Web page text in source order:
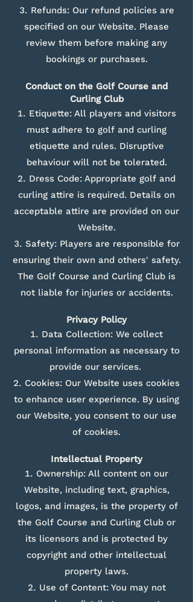
Refunds: Our refund policies are
specified on our Website. Please
review them before making any
bookings or purchases.
Conduct on the Golf Course and
Curling Club
Etiquette: All players and visitors
must adhere to golf and curling
etiquette and rules. Disruptive
behaviour will not be tolerated.
Dress Code: Appropriate golf and
curling attire is required. Details on
acceptable attire are provided on our
Website.
Safety: Players are responsible for
ensuring their own and others' safety.
The Golf Course and Curling Club is
not liable for injuries or accidents.
Privacy Policy
Data Collection: We collect
personal information as necessary to
provide our services.
Cookies: Our Website uses cookies
to enhance user experience. By using
our Website, you consent to our use
of cookies.
Intellectual Property
Ownership: All content on our
Website, including text, graphics,
logos, and images, is the property of
the Golf Course and Curling Club or
its licensors and is protected by
copyright and other intellectual
property laws.
Use of Content: You may not